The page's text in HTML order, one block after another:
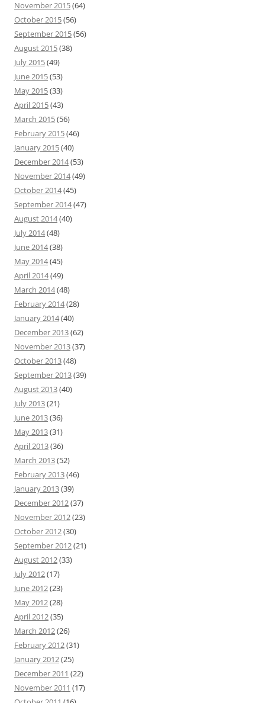
November 2015(64)
October 2015(56)
September 2015(56)
August 2015(38)
July 2015(49)
June 2015(53)
May 2015(33)
April 2015(43)
March 2015(56)
February 2015(46)
January 2015(40)
December 2014(53)
November 2014(49)
October 2014(45)
September 2014(47)
August 2014(40)
July 2014(48)
June 2014(38)
May 2014(45)
April 2014(49)
March 2014(48)
February 2014(28)
January 2014(40)
December 2013(62)
November 2013(37)
October 2013(48)
September 2013(39)
August 2013(40)
July 2013(21)
June 2013(36)
May 2013(31)
April 2013(36)
March 2013(52)
February 2013(46)
January 2013(39)
December 2012(37)
November 2012(23)
October 2012(30)
September 2012(21)
August 2012(33)
July 2012(17)
June 2012(23)
May 2012(28)
April 2012(35)
March 2012(26)
February 2012(31)
January 2012(25)
December 2011 (22)
November 2011 (17)